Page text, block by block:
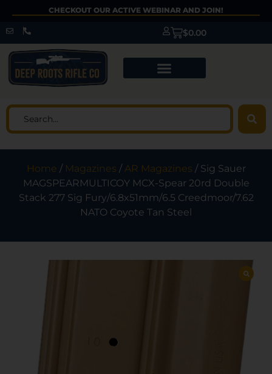
CHECKOUT OUR ACTIVE WEBINAR AND JOIN!
$0.00
Home / Magazines /AR Magazines / Sig Sauer
MAGSPEARMULTICOY MCX-Spear 20rd Double
Stack 277 Sig Fury/6.8x51mm/6.5 Creedmoor/7.62
NATO Coyote Tan Steel